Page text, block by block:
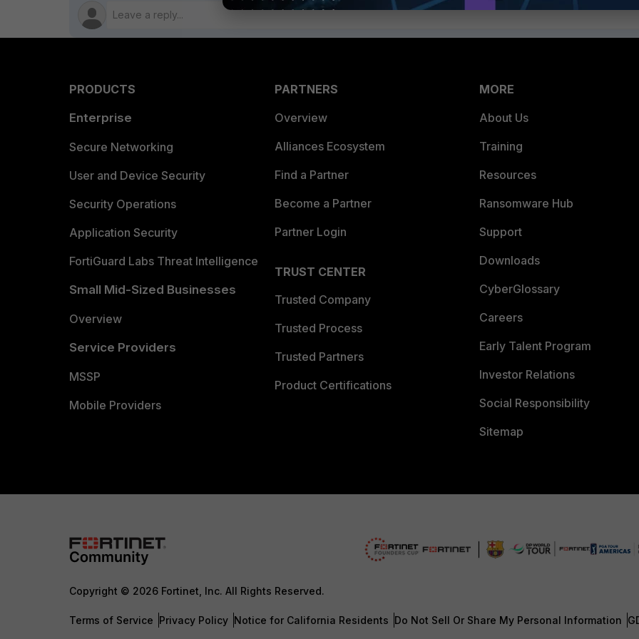
PRODUCTS
Enterprise
Secure Networking
User and Device Security
Security Operations
Application Security
FortiGuard Labs Threat Intelligence
Small Mid-Sized Businesses
Overview
Service Providers
MSSP
Mobile Providers
PARTNERS
Overview
Alliances Ecosystem
Find a Partner
Become a Partner
Partner Login
TRUST CENTER
Trusted Company
Trusted Process
Trusted Partners
Product Certifications
MORE
About Us
Training
Resources
Ransomware Hub
Support
Downloads
CyberGlossary
Careers
Early Talent Program
Investor Relations
Social Responsibility
Sitemap
Copyright © 2026 Fortinet, Inc. All Rights Reserved.
Terms of Service Privacy Policy Notice for California Residents Do Not Sell Or Share My Personal Information